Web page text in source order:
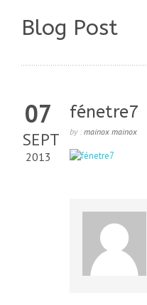
Blog Post
07
SEPT
2013
fénetre7
by : mainox mainox